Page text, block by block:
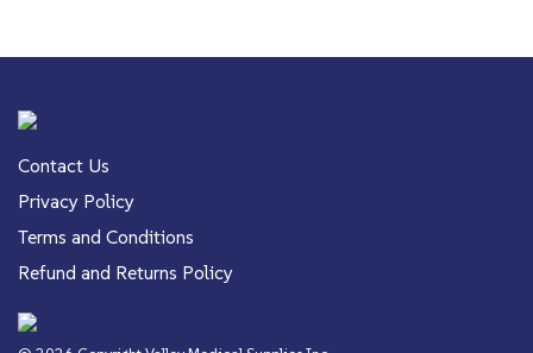
Contact Us
Privacy Policy
Terms and Conditions
Refund and Returns Policy